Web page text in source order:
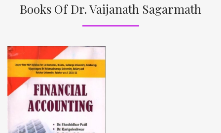
Books Of Dr. Vaijanath Sagarmath